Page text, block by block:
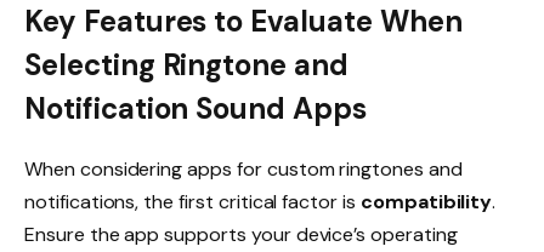
Key Features to Evaluate When
Selecting Ringtone and
Notification Sound Apps
When considering apps for custom ringtones and
notifications, the first critical factor is compatibility.
Ensure the app supports your device’s operating